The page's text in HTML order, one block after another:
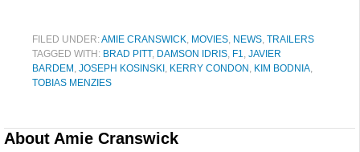
FILED UNDER:AMIE CRANSWICK, MOVIES, NEWS, TRAILERS
TAGGED WITH: BRAD PITT, DAMSON IDRIS, F1, JAVIER
BARDEM , JOSEPH KOSINSKI , KERRY CONDON , KIM BODNIA,
TOBIAS MENZIES
About Amie Cranswick